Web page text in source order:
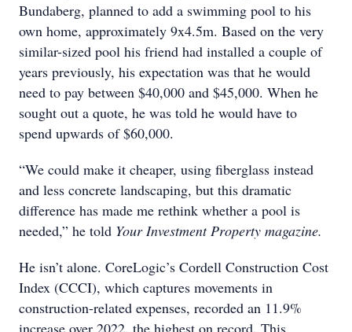
Bundaberg, planned to add a swimming pool to his
own home, approximately 9x4.5m. Based on the very
similar-sized pool his friend had installed a couple of
years previously, his expectation was that he would
need to pay between $40,000 and $45,000. When he
sought out a quote, he was told he would have to
spend upwards of $60,000.
“We could make it cheaper, using fiberglass instead
and less concrete landscaping, but this dramatic
difference has made me rethink whether a pool is
needed,” he told Your Investment Property magazine.
He isn’t alone. CoreLogic’s Cordell Construction Cost
Index (CCCI), which captures movements in
construction-related expenses, recorded an 11.9%
increase over 2022, the highest on record. This